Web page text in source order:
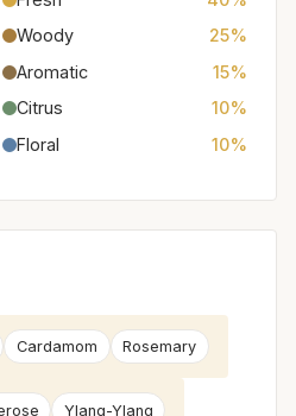
Woody
25%
Aromatic
15%
Citrus
10%
Floral
10%
Cardamom Rosemary
Ylang-Ylang